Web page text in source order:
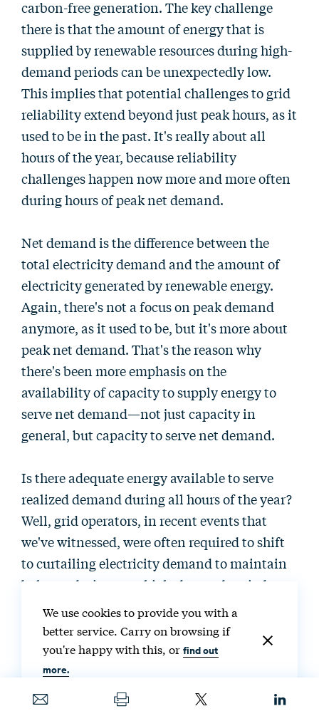
carbon-free generation. The key challenge
there is that the amount of energy that is
supplied by renewable resources during high-
demand periods can be unexpectedly low.
This implies that potential challenges to grid
reliability extend beyond just peak hours, as it
used to be in the past. It's really about all
hours of the year, because reliability
challenges happen now more and more often
during hours of peak net demand.
Net demand is the difference between the
total electricity demand and the amount of
electricity generated by renewable energy.
Again, there's not a focus on peak demand
anymore, as it used to be, but it's more about
peak net demand. That's the reason why
there's been more emphasis on the
availability of capacity to supply energy to
serve net demand—not just capacity in
general, but capacity to serve net demand.
Is there adequate energy available to serve
realized demand during all hours of the year?
Well, grid operators, in recent events that
we've witnessed, were often required to shift
to curtailing electricity demand to maintain
balance during very high-demand periods.
Again, an example is what happened during
Winter Storm Uri in Texas in February 2021,
but Texas is not alone in this. In summer of
2020, California's grid operator, which is the
California Independent System Operator, had
to initiate rolling blackouts to preserve
We use cookies to provide you with a
better service. Carry on browsing if
you're happy with this, orfind out
more.